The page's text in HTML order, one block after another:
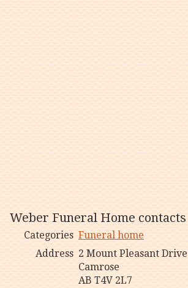
Weber Funeral Home contacts
Categories Funeral home
Address 2 Mount Pleasant Drive
Camrose
AB T4V 2L7